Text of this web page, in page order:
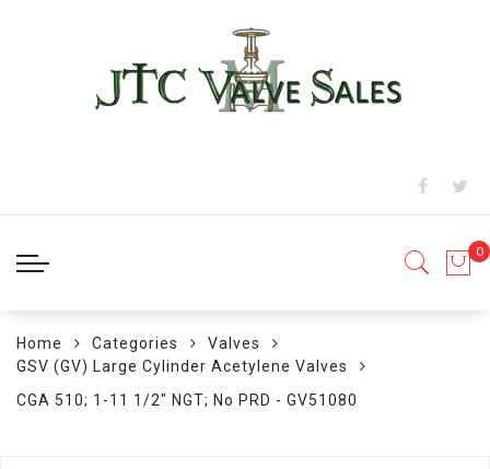
Home Categories
Valves
GSV (GV) Large Cylinder Acetylene Valves
CGA 510; 1-11 1/2" NGT; No PRD - GV51080